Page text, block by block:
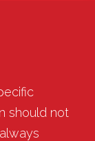
should not